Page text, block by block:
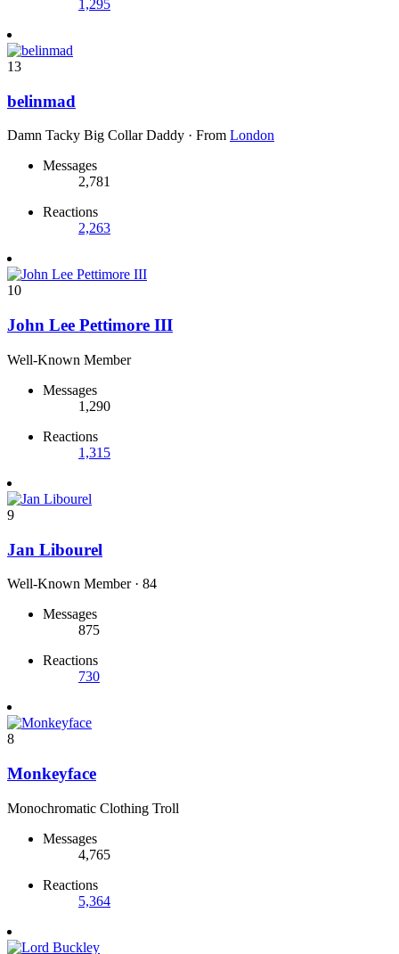
1,295
13
belinmad
Damn Tacky Big Collar Daddy · From London
Messages
2,781
Reactions
2,263
10
John Lee Pettimore III
Well-Known Member
Messages
1,290
Reactions
1,315
9
Jan Libourel
Well-Known Member · 84
Messages
875
Reactions
730
8
Monkeyface
Monochromatic Clothing Troll
Messages
4,765
Reactions
5,364